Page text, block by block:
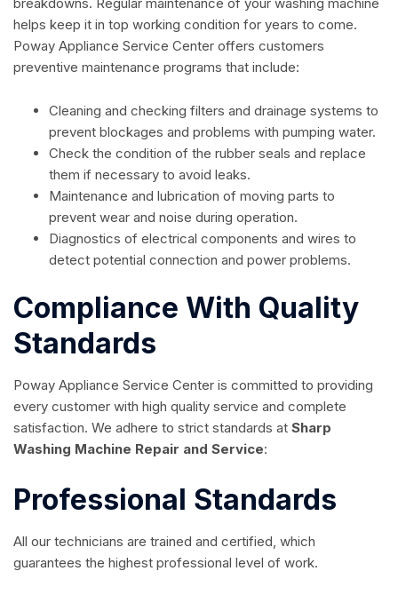
helps keep it in top working condition for years to come.
Poway Appliance Service Center offers customers
preventive maintenance programs that include:
Cleaning and checking filters and drainage systems to
prevent blockages and problems with pumping water.
Check the condition of the rubber seals and replace
them if necessary to avoid leaks.
Maintenance and lubrication of moving parts to
prevent wear and noise during operation.
Diagnostics of electrical components and wires to
detect potential connection and power problems.
Compliance With Quality
Standards
Poway Appliance Service Center is committed to providing
every customer with high quality service and complete
satisfaction. We adhere to strict standards at Sharp
Washing Machine Repair and Service:
Professional Standards
All our technicians are trained and certified, which
guarantees the highest professional level of work.